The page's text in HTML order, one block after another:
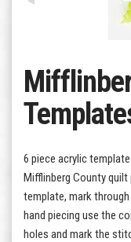
6 piece acrylic
Mifflinberg County
template, mark
hand piecing use the
holes and mark the